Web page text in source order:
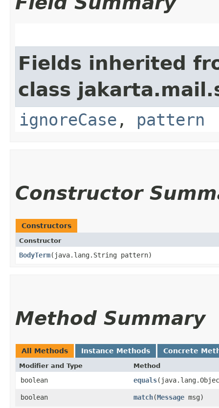
Fields inherited
class
ignoreCase , pattern
Constructor
Constructors
Constructor
BodyTerm​(java.lang.String pattern)
Method Summary
All Methods Instance Methods Concrete
Modifier and Type Method
boolean equals
boolean match​(Message msg)